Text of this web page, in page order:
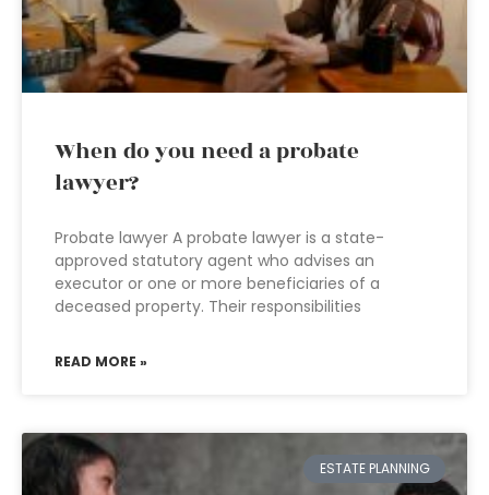
When do you need a probate
lawyer?
Probate lawyer A probate lawyer is a state-
approved statutory agent who advises an
executor or one or more beneficiaries of a
deceased property. Their responsibilities
READ MORE »
ESTATE PLANNING